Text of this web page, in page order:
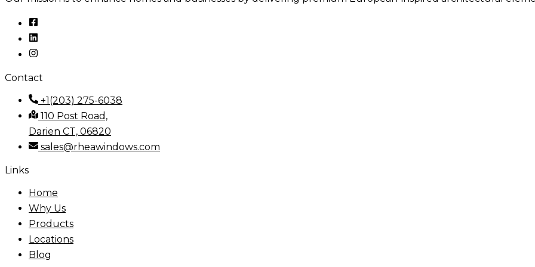
Contact
+1(203) 275-6038
110 Post Road,
Darien CT, 06820
sales@rheawindows.com
Links
Home
Why Us
Products
Locations
Blog